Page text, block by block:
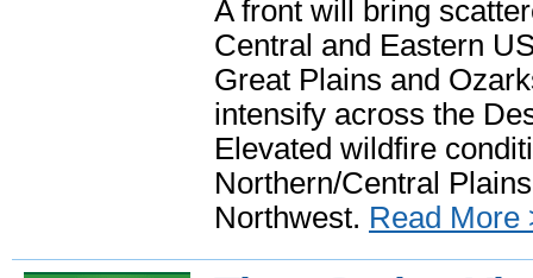
A front will bring
Central and Eastern
Great Plains and
intensify across the
Elevated wildfire
Northern/Central
Northwest. Read More